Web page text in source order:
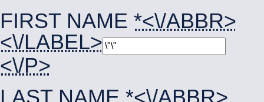
FIRST NAME *<\/ABBR>
<\/LABEL>
<\/P>
LAST NAME *<\/ABBR>